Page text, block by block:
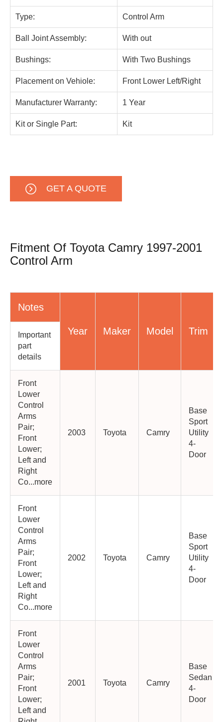
Type: Control Arm
Ball Joint Assembly: With out
Bushings: With Two Bushings
Placement on Vehiole: Front Lower Left/Right
Manufacturer Warranty: 1 Year
Kit or Single Part: Kit
GET A QUOTE
Fitment Of Toyota Camry 1997-2001
Control Arm
Notes
Year Maker Model Trim
Important
part
details
Front
Lower
Control
Arms
Pair;
Front
Lower;
Left and
Right
Co...more
2003 Toyota Camry
Base
Sport
Utility
4-
Door
Front
Lower
Control
Arms
Pair;
Front
Lower;
Left and
Right
Co...more
2002 Toyota Camry
Base
Sport
Utility
4-
Door
Front
Lower
Control
Arms
Pair;
Front
Lower;
Left and
2001 Toyota Camry
Base
Sedan
4-
Door